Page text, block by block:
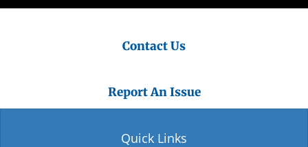
Contact Us
Report An Issue
Quick Links